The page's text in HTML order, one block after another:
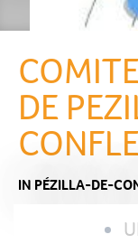
DE
IN PÉZILLA-DE-